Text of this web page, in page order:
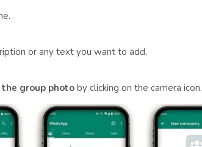
or any text you want to add.
the group photoby clicking on the camera icon.